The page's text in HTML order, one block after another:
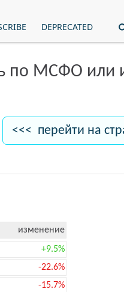
DEPRECATED
по МСФО или
<<< перейти на
изменение
+9.5%
-22.6%
-15.7%